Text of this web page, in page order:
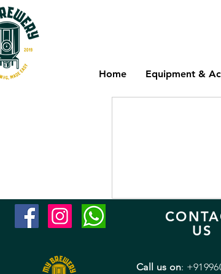
Home Equipment &
US
Call us on: